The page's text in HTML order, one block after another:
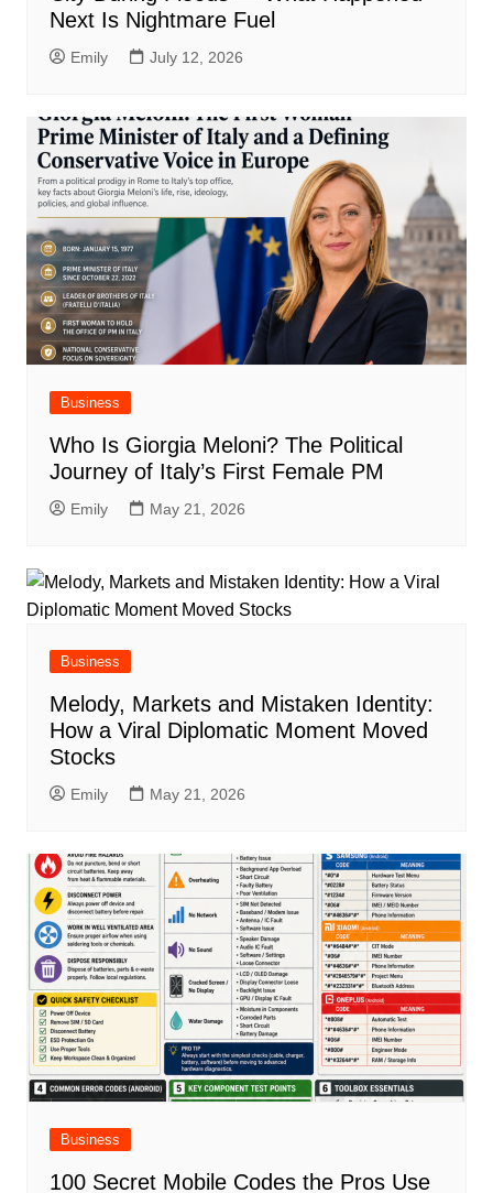
Next Is Nightmare Fuel
Emily July 12, 2026
Business
Who Is Giorgia Meloni? The Political
Journey of Italy’s First Female PM
Emily May 21, 2026
Business
Melody, Markets and Mistaken Identity:
How a Viral Diplomatic Moment Moved
Stocks
Emily May 21, 2026
Business
100 Secret Mobile Codes the Pros Use